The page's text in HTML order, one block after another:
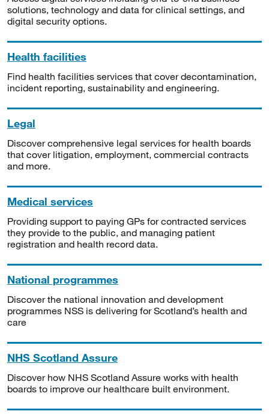
solutions, technology and data for clinical settings, and
digital security options.
Health facilities
Find health facilities services that cover decontamination,
incident reporting, sustainability and engineering.
Legal
Discover comprehensive legal services for health boards
that cover litigation, employment, commercial contracts
and more.
Medical services
Providing support to paying GPs for contracted services
they provide to the public, and managing patient
registration and health record data.
National programmes
Discover the national innovation and development
programmes NSS is delivering for Scotland’s health and
care
NHS Scotland Assure
Discover how NHS Scotland Assure works with health
boards to improve our healthcare built environment.